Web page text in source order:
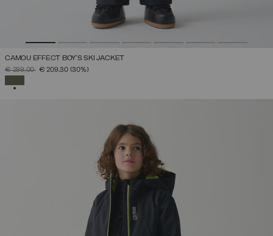
CAMOU EFFECT BOY'S SKI JACKET
PRICE REDUCED FROM
€ 299,00TO€ 209,30 (30%)